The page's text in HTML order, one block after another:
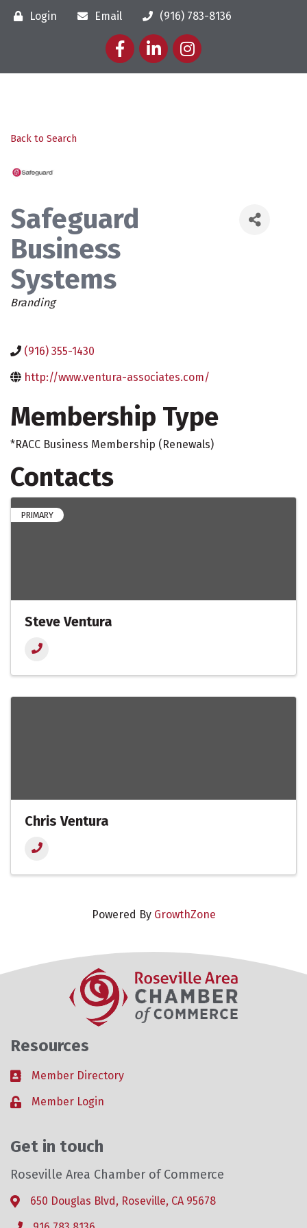
Login Email
(916) 783-8136
FacebookLinkedInInstagram
Back to Search
Safeguard
Business
Systems
Categories
Branding
(916) 355-1430
http://www.ventura-associates.com/
Membership Type
*RACC Business Membership (Renewals)
Contacts
PRIMARY
Steve Ventura
Chris Ventura
Powered By GrowthZone
Resources
Business card icon
Member Directory
Lock iconMember Login
Get in touch
Roseville Area Chamber of Commerce
Address & Map
650 Douglas Blvd, Roseville, CA 95678